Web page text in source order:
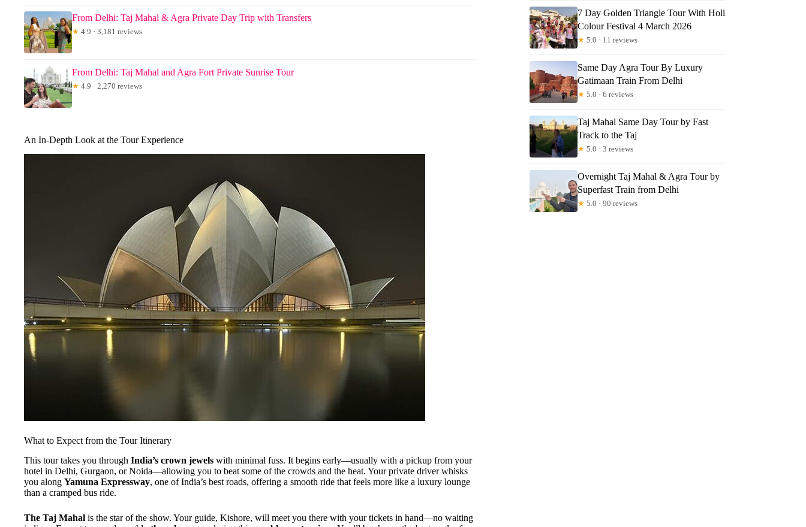
From Delhi: Taj Mahal & Agra Private Day Trip with Transfers
★ 4.9 · 3,181 reviews
From Delhi: Taj Mahal and Agra Fort Private Sunrise Tour
★ 4.9 · 2,270 reviews
An In-Depth Look at the Tour Experience
What to Expect from the Tour Itinerary
This tour takes you through India’s crown jewels with minimal fuss. It begins early—usually with a pickup from your
hotel in Delhi, Gurgaon, or Noida—allowing you to beat some of the crowds and the heat. Your private driver whisks
you along Yamuna Expressway, one of India’s best roads, offering a smooth ride that feels more like a luxury lounge
than a cramped bus ride.
The Taj Mahal is the star of the show. Your guide, Kishore, will meet you there with your tickets in hand—no waiting
7 Day Golden Triangle Tour With Holi
Colour Festival 4 March 2026
★ 5.0 · 11 reviews
Same Day Agra Tour By Luxury
Gatimaan Train From Delhi
★ 5.0 · 6 reviews
Taj Mahal Same Day Tour by Fast
Track to the Taj
★ 5.0 · 3 reviews
Overnight Taj Mahal & Agra Tour by
Superfast Train from Delhi
★ 5.0 · 90 reviews